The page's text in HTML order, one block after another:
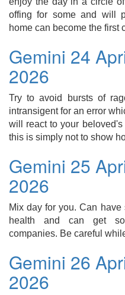
offing for some and will
home can become the first
Gemini 24
2026
Try to avoid bursts of
intransigent for an error
will react to your
this is simply not to show
Gemini 25
2026
Mix day for you. Can
health and can get
companies. Be careful
Gemini 26
2026